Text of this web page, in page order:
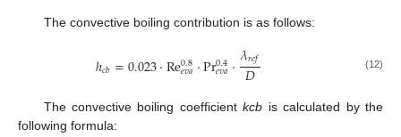
The convective boiling contribution is as follows:
ℎ𝑐𝑏=0.023⋅Re0.8
𝑒𝑣𝑎⋅Pr0.4
𝑒𝑣𝑎⋅𝜆𝑟𝑒𝑓
𝐷 (12)
The convective boiling coefficientkcb is calculated by the
following formula: